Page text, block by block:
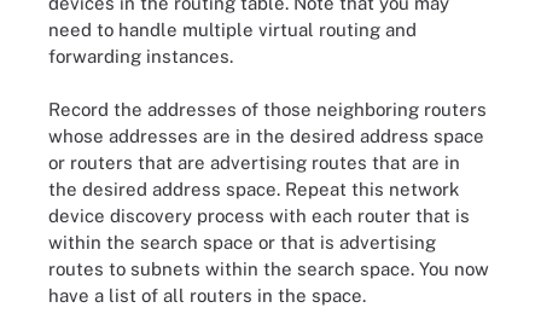
need to handle multiple virtual routing and
forwarding instances.
Record the addresses of those neighboring routers
whose addresses are in the desired address space
or routers that are advertising routes that are in
the desired address space. Repeat this network
device discovery process with each router that is
within the search space or that is advertising
routes to subnets within the search space. You now
have a list of all routers in the space.